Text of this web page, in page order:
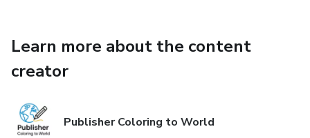
Colecciona todos los volúmenes y disfruta de más perritos
Learn more about the content
creator
Publisher Coloring to World